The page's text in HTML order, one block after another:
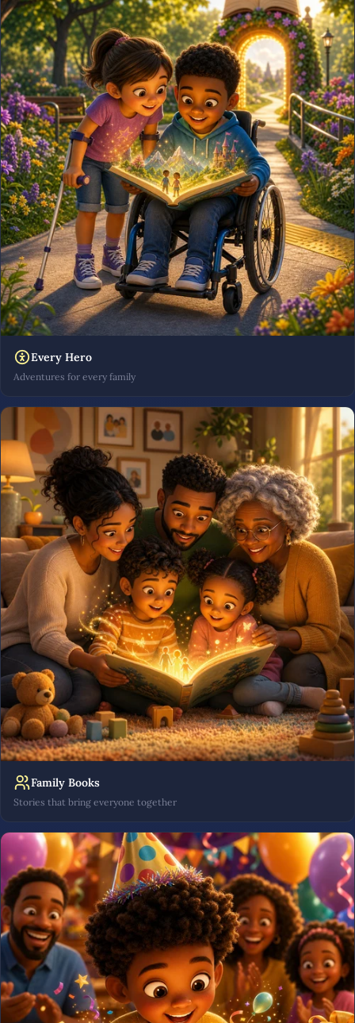
Every Hero
Adventures for every family
Family Books
Stories that bring everyone together